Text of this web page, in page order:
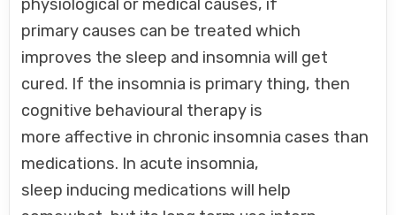
physiological or medical causes, if
primary causes can be treated which
improves the sleep and insomnia will get
cured. If the insomnia is primary thing, then
cognitive behavioural therapy is
more affective in chronic insomnia cases than
medications. In acute insomnia,
sleep inducing medications will help